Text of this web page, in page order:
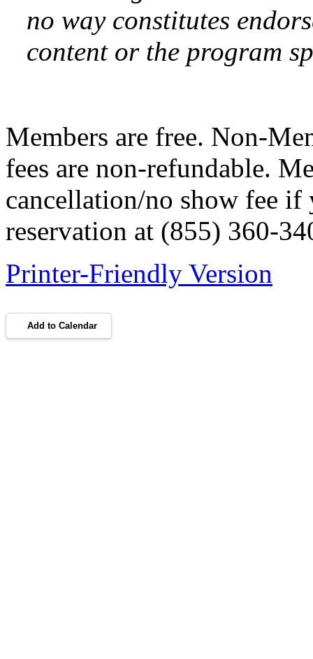
no way constitutes
content or the program
Members are free. Non-
fees are non-refundable.
cancellation/no show fee
reservation at (855) 360-
Printer-Friendly Version
Add to Calendar